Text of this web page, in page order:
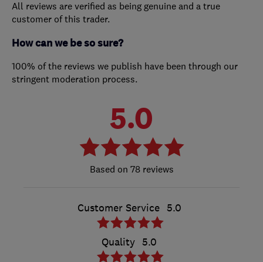
All reviews are verified as being genuine and a true
customer of this trader.
How can we be so sure?
100% of the reviews we publish have been through our
stringent moderation process.
5.0
78 reviews
Customer Service 5.0
Quality 5.0